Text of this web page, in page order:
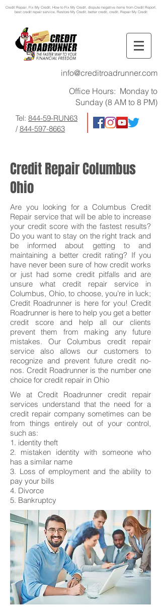
Credit Repair, Fix My Credit, How to Fix My Credit, dispute negative items from Credit Report,
best credit repair service, Restore My Credit, better credit, credit, Repair My Credit
info@creditroadrunner.com
Office Hours: Monday to
Sunday (8 AM to 8 PM)
Tel: 844-59-RUN63
/844-597-8663
Credit Repair Columbus
Ohio
Are you looking for a Columbus Credit
Repair service that will be able to increase
your credit score with the fastest results?
Do you want to stay on the right track and
be informed about getting to and
maintaining a better credit rating? If you
have never been sure of how credit works
or just had some credit pitfalls and are
unsure what credit repair service in
Columbus, Ohio, to choose, you’re in luck;
Credit Roadrunner is here for you! Credit
Roadrunner is here to help you get a better
credit score and help all our clients
prevent them from making any future
mistakes. Our Columbus credit repair
service also allows our customers to
recognize and prevent future credit no-
nos. Credit Roadrunner is the number one
choice for credit repair in Ohio
We at Credit Roadrunner credit repair
services understand that the need for a
credit repair company sometimes can be
from things entirely out of your control,
such as:
1. identity theft
2. mistaken identity with someone who
has a similar name
3. Loss of employment and the ability to
pay your bills
4. Divorce
5. Bankruptcy